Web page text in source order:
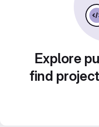
Explore
find